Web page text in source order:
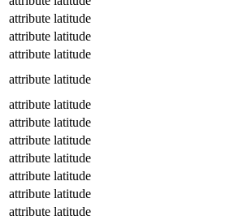
attribute latitude
attribute latitude
attribute latitude
attribute latitude
attribute latitude
attribute latitude
attribute latitude
attribute latitude
attribute latitude
attribute latitude
attribute latitude